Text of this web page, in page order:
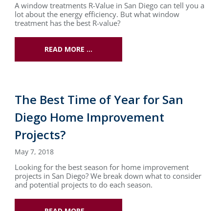
A window treatments R-Value in San Diego can tell you a
lot about the energy efficiency. But what window
treatment has the best R-value?
READ MORE …
The Best Time of Year for San
Diego Home Improvement
Projects?
May 7, 2018
Looking for the best season for home improvement
projects in San Diego? We break down what to consider
and potential projects to do each season.